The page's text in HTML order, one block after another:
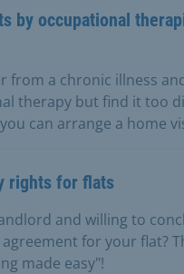
by occupational
from a chronic illness
therapy but find it too
can arrange a home
rights for flats
and willing to
for your flat?
made easy"!